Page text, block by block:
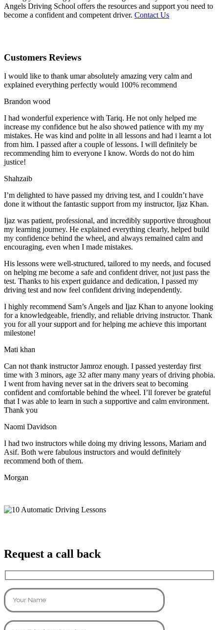
Angels Driving School offers the resources and support you need to
become a confident and competent driver. Contact Us
Customers Reviews
I would like to thank umar absolutely amazing very calm and
explained everything perfectly would 100% recommend
Brandon wood
I had wonderful experience with Tariq. He not only helped me
increase my confidence but he also showed patience with my my
mistakes. He was kind and polite in all lessons and had i learnt a lot
from him. I passed after a couple of lessons. I will definitely be
recommending him to everyone I know. Words do not do him
justice!
Shahzaib
I’m delighted to have passed my driving test, and I couldn’t have
done it without the fantastic support from my instructor, Ijaz Khan.
Ijaz was patient, professional, and incredibly supportive throughout
my learning journey. He explained everything clearly, helped build
my confidence behind the wheel, and always remained calm and
encouraging, even when I made mistakes.
His lessons were well-structured, tailored to my needs, and focused
on helping me become a safe and confident driver, not just pass the
test. Thanks to his expert guidance and dedication, I passed my
driving test and now feel confident driving independently.
I highly recommend Sam’s Angels and Ijaz Khan to anyone looking
for a knowledgeable, friendly, and reliable driving instructor. Thank
you for all your support and for helping me achieve this important
milestone!
Mati khan
Can not thank instructor Jamroz enough. I passed yesterday first
time with 3 minors, age 32 after many many years of driving phobia.
I went from having never sat in the drivers seat to becoming
confident and comfortable behind the wheel. I’ll forever be grateful
that I was able to learn in such a supportive and calm environment.
Thank you
Naomi Davidson
I had two instructors while doing my driving lessons, Mariam and
Asif. Both were fabulous instructors and would definitely
recommend both of them.
Morgan
Request a call back